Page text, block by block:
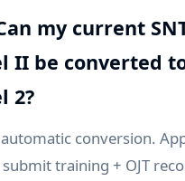
my current
II be converted
2?
conversion.
submit training + OJT